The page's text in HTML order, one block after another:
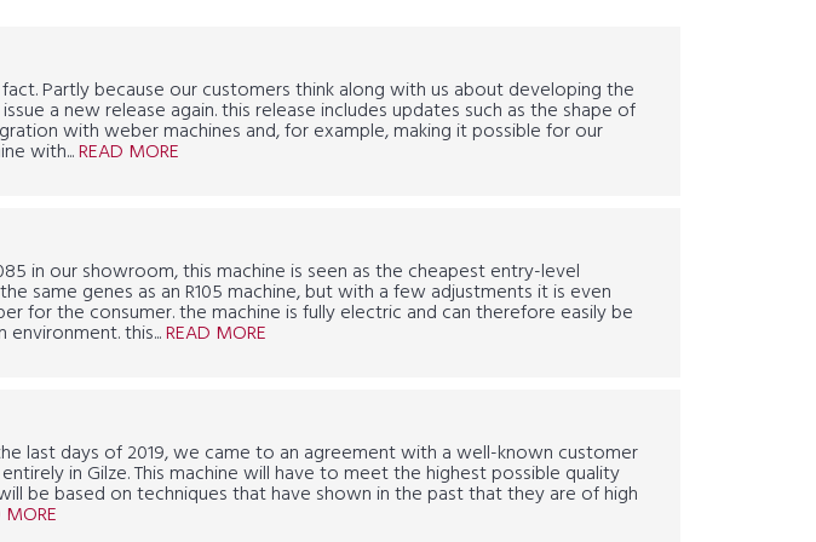
Partly because our customers think along with us about developing the
a new release again. this release includes updates such as the shape of
with weber machines and, for example, making it possible for our
with...READ MORE
in our showroom, this machine is seen as the cheapest entry-level
same genes as an R105 machine, but with a few adjustments it is even
for the consumer. the machine is fully electric and can therefore easily be
this...READ MORE
last days of 2019, we came to an agreement with a well-known customer
in Gilze. This machine will have to meet the highest possible quality
be based on techniques that have shown in the past that they are of high
MORE